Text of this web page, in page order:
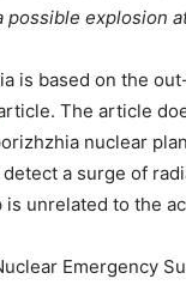
explosion at
is based on the
The article
nuclear
a surge of
is unrelated to the
Emergency